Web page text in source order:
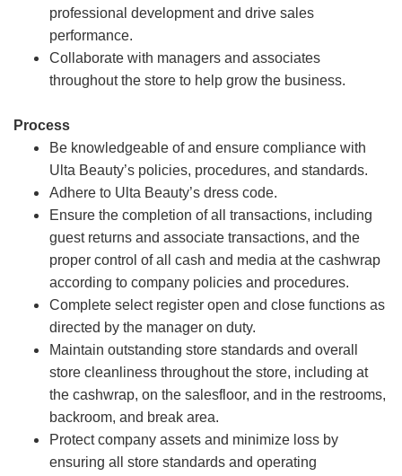
professional development and drive sales
performance.
Collaborate with managers and associates
throughout the store to help grow the business.
Process
Be knowledgeable of and ensure compliance with
Ulta Beauty’s policies, procedures, and standards.
Adhere to Ulta Beauty’s dress code.
Ensure the completion of all transactions, including
guest returns and associate transactions, and the
proper control of all cash and media at the cashwrap
according to company policies and procedures.
Complete select register open and close functions as
directed by the manager on duty.
Maintain outstanding store standards and overall
store cleanliness throughout the store, including at
the cashwrap, on the salesfloor, and in the restrooms,
backroom, and break area.
Protect company assets and minimize loss by
ensuring all store standards and operating